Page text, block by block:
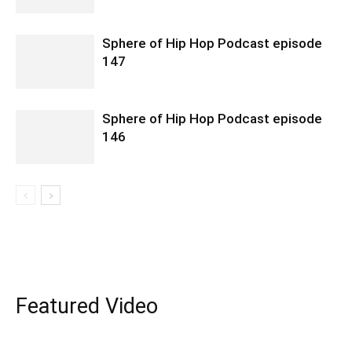
Sphere of Hip Hop Podcast episode
147
Sphere of Hip Hop Podcast episode
146
Featured Video